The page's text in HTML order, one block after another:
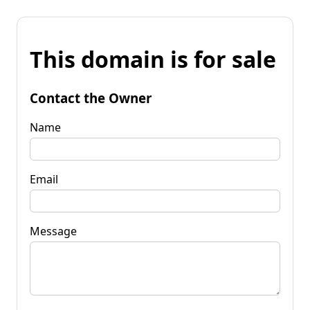
This domain is for sale
Contact the Owner
Name
Email
Message